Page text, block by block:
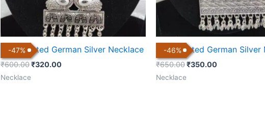
-47%
Silver Plated German Silver Necklace
₹600.00₹320.00
Necklace
-46%
Silver Plated German
₹650.00₹350.00
Necklace